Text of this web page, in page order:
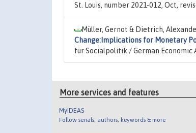
St. Louis, number 2021-012, Oct,
Müller, Gernot & Dietrich,
Change:Implications for Monetary
für Socialpolitik / German Economic
More services and features
MyIDEAS
Follow serials, authors, keywords & more